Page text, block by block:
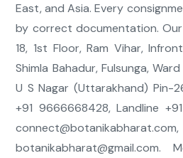
East, and Asia. Every
by correct documentation.
18, 1st Floor, Ram Vihar,
Shimla Bahadur, Fulsunga,
U S Nagar (Uttarakhand) Pin-
+91 9666668428, Landline
connect@botanikabharat.com,
botanikabharat@gmail.com.